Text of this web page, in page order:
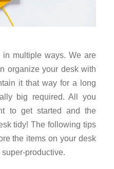
in multiple ways. We are
organize your desk with
it that way for a long
big required. All you
to get started and the
tidy! The following tips
the items on your desk
productive.